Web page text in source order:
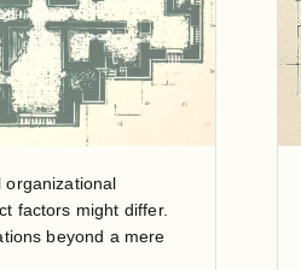
organizational
factors might differ.
beyond a mere